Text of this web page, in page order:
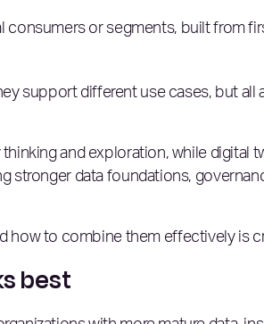
consumers or segments, built from
support different use cases, but all
and exploration, while digital
stronger data foundations,
how to combine them effectively is
best